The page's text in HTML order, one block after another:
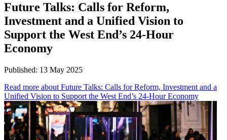
Future Talks: Calls for Reform,
Investment and a Unified Vision to
Support the West End’s 24-Hour
Economy
Published: 13 May 2025
Read more about Future Talks: Calls for Reform, Investment and a
Unified Vision to Support the West End’s 24-Hour Economy